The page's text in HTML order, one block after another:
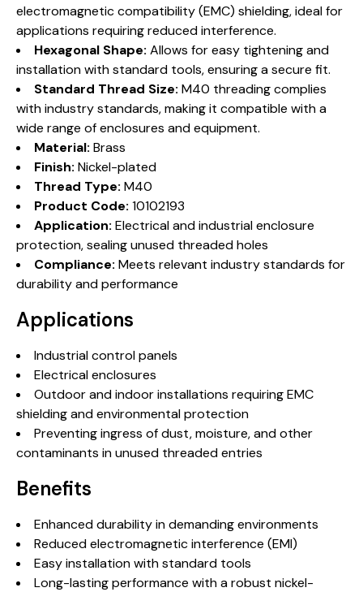
electromagnetic compatibility (EMC) shielding, ideal for
applications requiring reduced interference.
Hexagonal Shape: Allows for easy tightening and
installation with standard tools, ensuring a secure fit.
Standard Thread Size: M40 threading complies
with industry standards, making it compatible with a
wide range of enclosures and equipment.
Material: Brass
Finish: Nickel-plated
Thread Type: M40
Product Code: 10102193
Application: Electrical and industrial enclosure
protection, sealing unused threaded holes
Compliance: Meets relevant industry standards for
durability and performance
Applications
Industrial control panels
Electrical enclosures
Outdoor and indoor installations requiring EMC
shielding and environmental protection
Preventing ingress of dust, moisture, and other
contaminants in unused threaded entries
Benefits
Enhanced durability in demanding environments
Reduced electromagnetic interference (EMI)
Easy installation with standard tools
Long-lasting performance with a robust nickel-